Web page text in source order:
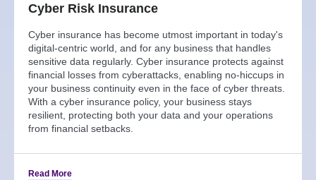
Cyber Risk Insurance
Cyber insurance has become utmost important in today's
digital-centric world, and for any business that handles
sensitive data regularly. Cyber insurance protects against
financial losses from cyberattacks, enabling no-hiccups in
your business continuity even in the face of cyber threats.
With a cyber insurance policy, your business stays
resilient, protecting both your data and your operations
from financial setbacks.
Read More